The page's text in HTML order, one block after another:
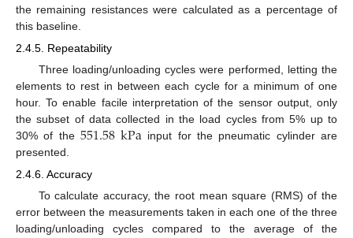
the remaining resistances were calculated as a percentage of
this baseline.
2.4.5. Repeatability
Three loading/unloading cycles were performed, letting the
elements to rest in between each cycle for a minimum of one
hour. To enable facile interpretation of the sensor output, only
the subset of data collected in the load cycles from 5% up to
30% of the 551.58kPa input for the pneumatic cylinder are
presented.
2.4.6. Accuracy
To calculate accuracy, the root mean square (RMS) of the
error between the measurements taken in each one of the three
loading/unloading cycles compared to the average of the